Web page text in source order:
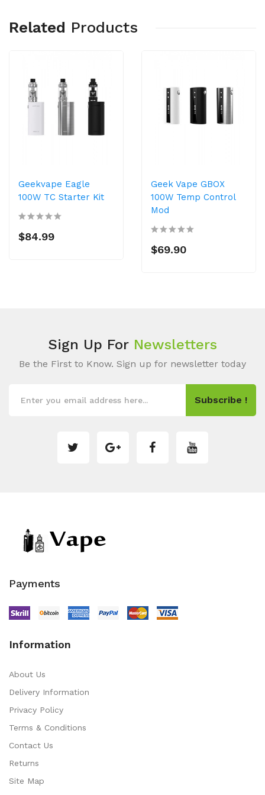
Related Products
Geekvape Eagle
100W TC Starter Kit
$84.99
Geek Vape GBOX
100W Temp Control
Mod
$69.90
Sign Up For Newsletters
Be the First to Know. Sign up for newsletter today
Subscribe !
Payments
Information
About Us
Delivery Information
Privacy Policy
Terms & Conditions
Contact Us
Returns
Site Map